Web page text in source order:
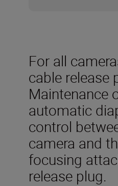
For all
cable release
Maintenance
automatic
control
camera and
focusing
release plug.